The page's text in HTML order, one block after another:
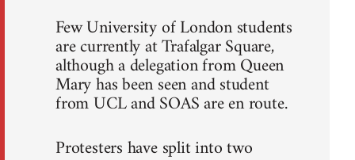
Few University of London students
are currently at Trafalgar Square,
although a delegation from Queen
Mary has been seen and student
from UCL and SOAS are en route.
Protesters have split into two